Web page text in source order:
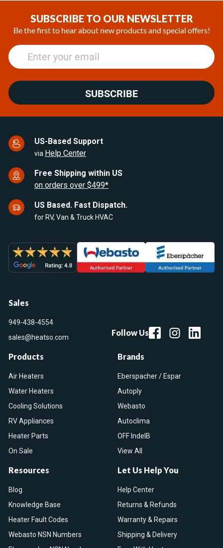
SUBSCRIBE TO OUR NEWSLETTER
Be the first to hear about new products and special offers!
SUBSCRIBE
US-Based Support
via Help Center
Free Shipping within US
on orders over $499*
US Based. Fast Dispatch.
for RV, Van & Truck HVAC
Sales
949-438-4554
sales@heatso.com
Follow Us
Products
Air Heaters
Water Heaters
Cooling Solutions
RV Appliances
Heater Parts
On Sale
Brands
Eberspacher / Espar
Autoply
Webasto
Autoclima
OFF IndelB
View All
Resources
Blog
Knowledge Base
Heater Fault Codes
Webasto NSN Numbers
Let Us Help You
Help Center
Returns & Refunds
Warranty & Repairs
Shipping & Delivery